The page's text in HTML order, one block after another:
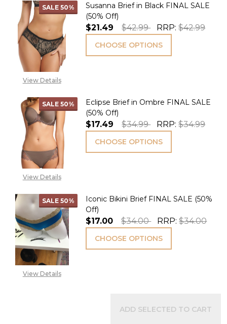
SALE 50%
View Details
Susanna Brief in Black FINAL SALE
(50% Off)
$21.49 $42.99 RRP:$42.99
CHOOSE OPTIONS
SALE 50%
View Details
Eclipse Brief in Ombre FINAL SALE
(50% Off)
$17.49 $34.99 RRP:$34.99
CHOOSE OPTIONS
SALE 50%
View Details
Iconic Bikini Brief FINAL SALE (50%
Off)
$17.00 $34.00 RRP:$34.00
CHOOSE OPTIONS
ADD SELECTED TO CART